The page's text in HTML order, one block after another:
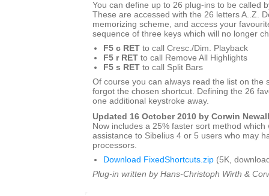
You can define up to 26 plug-ins to be called
These are accessed with the 26 letters A..Z.
memorizing scheme, and access your
sequence of three keys which will no longer
F5 c RET to call Cresc./Dim. Playback
F5 r RET to call Remove All Highlights
F5 s RET to call Split Bars
Of course you can always read the list on the
forgot the chosen shortcut. Defining the 26
one additional keystroke away.
Updated 16 October 2010 by Corwin Newall
Now includes a 25% faster sort method which
assistance to Sibelius 4 or 5 users who may
processors.
Download FixedShortcuts.zip (5K,
Plug-in written by Hans-Christoph Wirth &